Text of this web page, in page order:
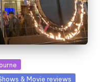
& Movie reviews